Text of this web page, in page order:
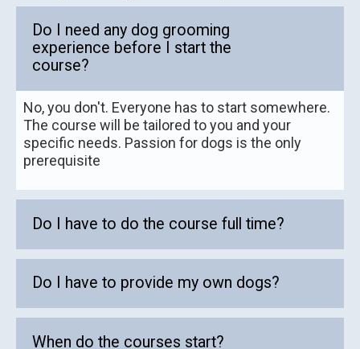
Do I need any dog grooming
experience before I start the
course?
No, you don't. Everyone has to start somewhere.
The course will be tailored to you and your
specific needs. Passion for dogs is the only
prerequisite
Do I have to do the course full time?
Do I have to provide my own dogs?
When do the courses start?